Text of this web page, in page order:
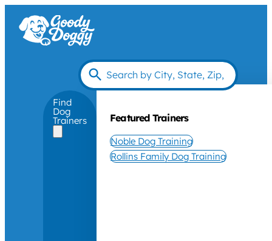
Find
Dog
Trainers Featured Trainers
Noble Dog Training
Rollins Family Dog Training